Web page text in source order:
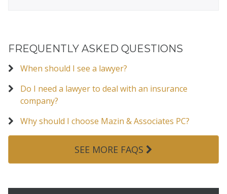
FREQUENTLY ASKED QUESTIONS
When should I see a lawyer?
Do I need a lawyer to deal with an insurance
company?
Why should I choose Mazin & Associates PC?
SEE MORE FAQS